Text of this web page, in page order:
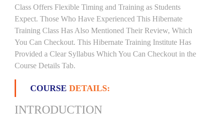
Class Offers Flexible Timing and Training as Students
Expect. Those Who Have Experienced This Hibernate
Training Class Has Also Mentioned Their Review, Which
You Can Checkout. This Hibernate Training Institute Has
Provided a Clear Syllabus Which You Can Checkout in the
Course Details Tab.
COURSE DETAILS:
INTRODUCTION